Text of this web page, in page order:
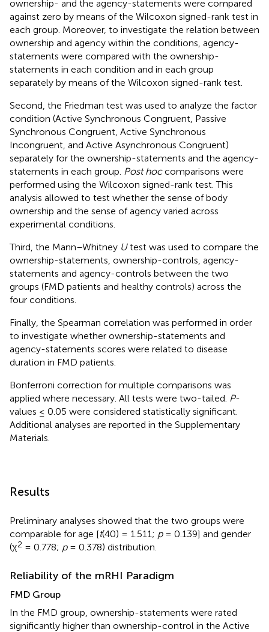
ownership- and the agency-statements were compared
against zero by means of the Wilcoxon signed-rank test in
each group. Moreover, to investigate the relation between
ownership and agency within the conditions, agency-
statements were compared with the ownership-
statements in each condition and in each group
separately by means of the Wilcoxon signed-rank test.
Second, the Friedman test was used to analyze the factor
condition (Active Synchronous Congruent, Passive
Synchronous Congruent, Active Synchronous
Incongruent, and Active Asynchronous Congruent)
separately for the ownership-statements and the agency-
statements in each group. Post hoccomparisons were
performed using the Wilcoxon signed-rank test. This
analysis allowed to test whether the sense of body
ownership and the sense of agency varied across
experimental conditions.
Third, the Mann–Whitney Utest was used to compare the
ownership-statements, ownership-controls, agency-
statements and agency-controls between the two
groups (FMD patients and healthy controls) across the
four conditions.
Finally, the Spearman correlation was performed in order
to investigate whether ownership-statements and
agency-statements scores were related to disease
duration in FMD patients.
Bonferroni correction for multiple comparisons was
applied where necessary. All tests were two-tailed. P-
values ≤ 0.05 were considered statistically significant.
Additional analyses are reported in the Supplementary
Materials.
Results
Preliminary analyses showed that the two groups were
comparable for age [t(40) = 1.511; p= 0.139] and gender
(χ2 = 0.778; p= 0.378) distribution.
Reliability of the mRHI Paradigm
FMD Group
In the FMD group, ownership-statements were rated
significantly higher than ownership-control in the Active